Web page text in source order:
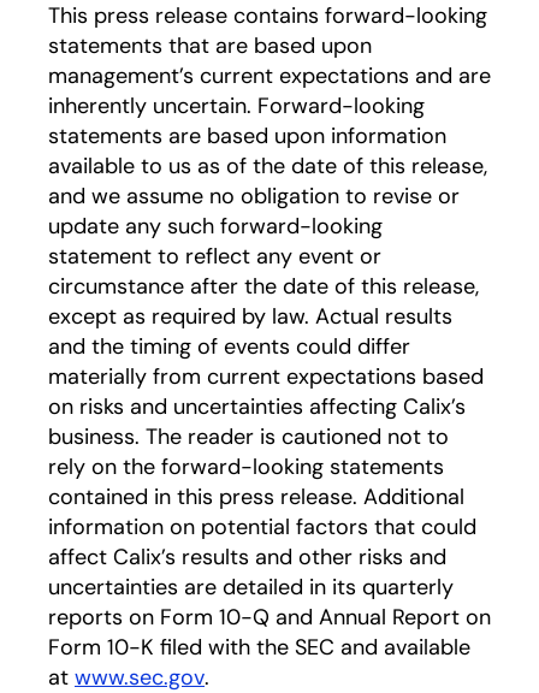
This press release contains forward-looking
statements that are based upon
management’s current expectations and are
inherently uncertain. Forward-looking
statements are based upon information
available to us as of the date of this release,
and we assume no obligation to revise or
update any such forward-looking
statement to reflect any event or
circumstance after the date of this release,
except as required by law. Actual results
and the timing of events could differ
materially from current expectations based
on risks and uncertainties affecting Calix’s
business. The reader is cautioned not to
rely on the forward-looking statements
contained in this press release. Additional
information on potential factors that could
affect Calix’s results and other risks and
uncertainties are detailed in its quarterly
reports on Form 10-Q and Annual Report on
Form 10-K filed with the SEC and available
at www.sec.govopens in a new tab
.